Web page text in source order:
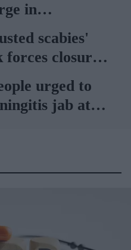
in
Boots
scabies'
forces closure
ward in Wales
urged to
jab at